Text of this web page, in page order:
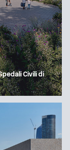
Civili di